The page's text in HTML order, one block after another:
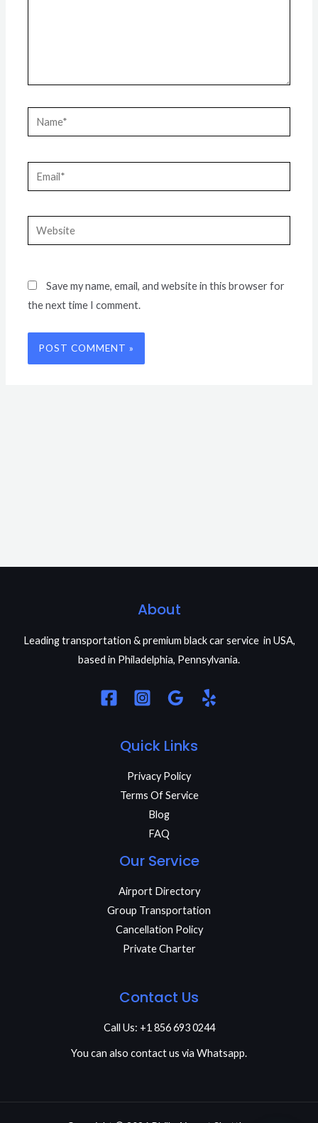
Name*
Email*
Website
Save my name, email, and website in this browser for
the next time I comment.
About
Leading transportation & premium black car service in USA,
based in Philadelphia, Pennsylvania.
Quick Links
Privacy Policy
Terms Of Service
Blog
FAQ
Our Service
Airport Directory
Group Transportation
Cancellation Policy
Private Charter
Contact Us
Call Us: +1 856 693 0244
You can also contact us via Whatsapp.